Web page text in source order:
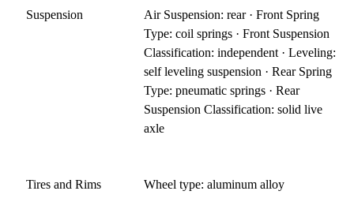
Suspension
Air Suspension: rear · Front Spring
Type: coil springs · Front Suspension
Classification: independent · Leveling:
self leveling suspension · Rear Spring
Type: pneumatic springs · Rear
Suspension Classification: solid live
axle
Tires and Rims Wheel type: aluminum alloy